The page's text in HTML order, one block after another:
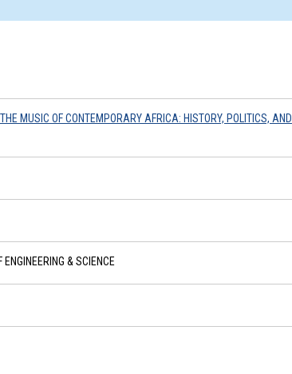
MUSIC OF CONTEMPORARY AFRICA: HISTORY, POLITICS, AND
& SCIENCE